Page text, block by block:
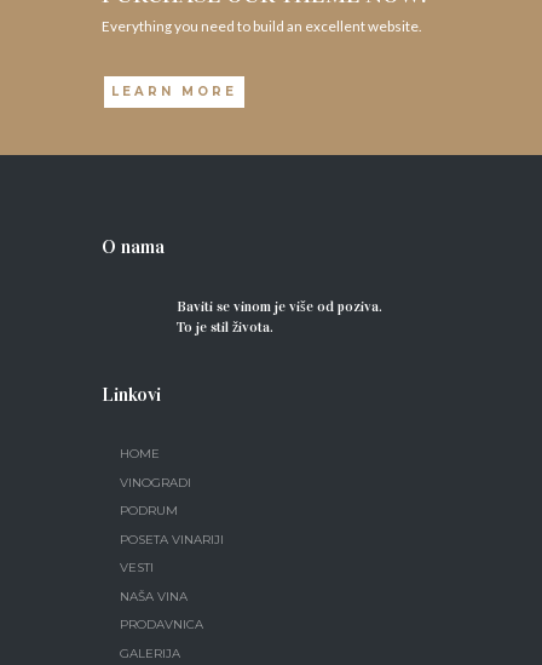
Everything you need to build an excellent website.
LEARN MORE
O nama
Baviti se vinom je više od poziva.
To je stil života.
Linkovi
HOME
VINOGRADI
PODRUM
POSETA VINARIJI
VESTI
NAŠA VINA
PRODAVNICA
GALERIJA